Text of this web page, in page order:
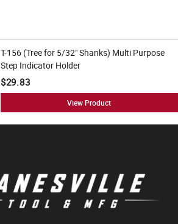
T-156 (Tree for 5/32" Shanks) Multi Purpose
Step Indicator Holder
$29.83
View Product